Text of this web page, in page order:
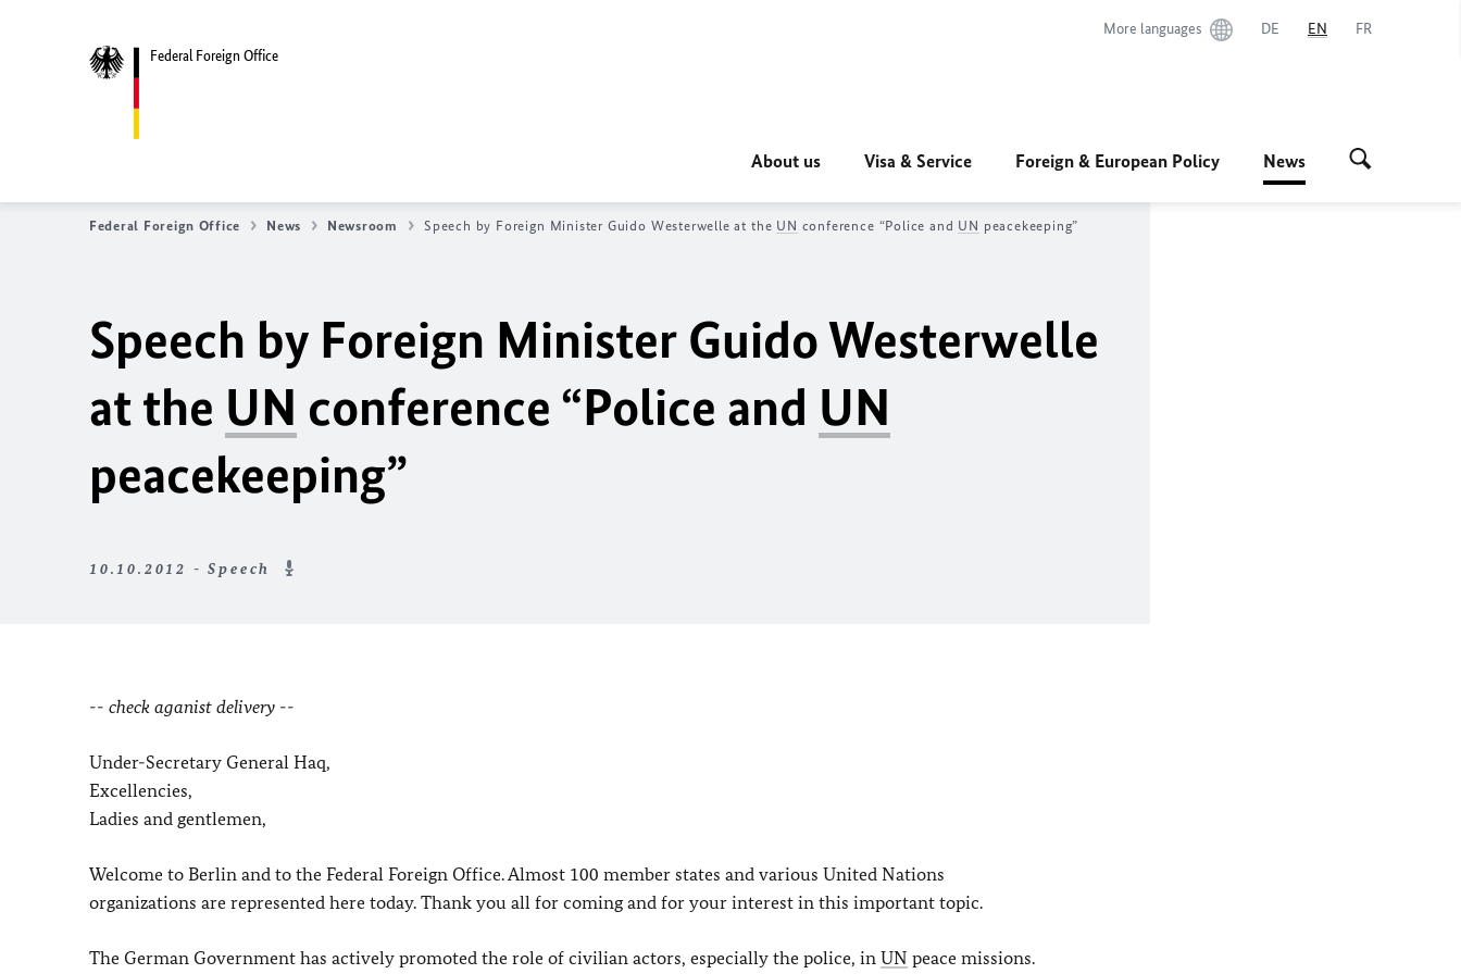
Federal Foreign Office
More languages DE EN FR
About us Visa & Service Foreign & European Policy News
Federal Foreign Office News Newsroom Speech by Foreign Minister Guido Westerwelle at the UN conference “Police and UN peacekeeping”
Speech by Foreign Minister Guido Westerwelle
at the UN conference “Police and UN
peacekeeping”
10.10.2012 - Speech
-- check aganist delivery --
Under-Secretary General Haq,
Excellencies,
Ladies and gentlemen,
Welcome to Berlin and to the Federal Foreign Office. Almost 100 member states and various United Nations
organizations are represented here today. Thank you all for coming and for your interest in this important topic.
The German Government has actively promoted the role of civilian actors, especially the police, in UN peace missions.